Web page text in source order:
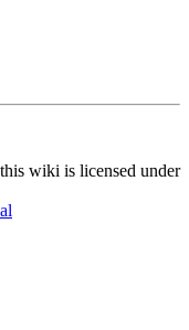
wiki is licensed under